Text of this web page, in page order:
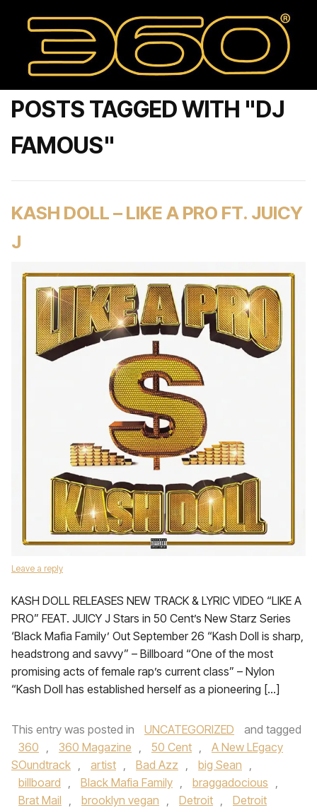
POSTS TAGGED WITH "DJ
FAMOUS"
KASH DOLL – LIKE A PRO FT. JUICY
J
Leave a reply
KASH DOLL RELEASES NEW TRACK & LYRIC VIDEO “LIKE A
PRO” FEAT. JUICY J Stars in 50 Cent’s New Starz Series
‘Black Mafia Family’ Out September 26 “Kash Doll is sharp,
headstrong and savvy” – Billboard “One of the most
promising acts of female rap’s current class” – Nylon
“Kash Doll has established herself as a pioneering […]
This entry was posted in UNCATEGORIZED
and tagged
360 , 360 Magazine , 50 Cent ,
A New LEgacy
SOundtrack , artist , Bad Azz , big Sean ,
billboard , Black Mafia Family , braggadocious ,
Brat Mail , brooklyn vegan , Detroit ,
Detroit